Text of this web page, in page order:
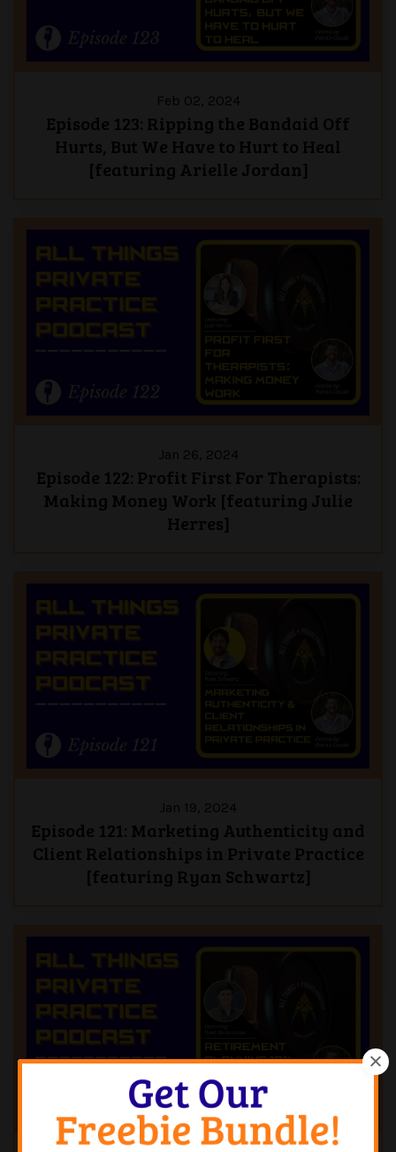
Episode 123: Ripping the Bandaid Off
Hurts, But We Have to Hurt to Heal
[featuring Arielle Jordan]
Feb 02, 2024
Episode 122: Profit First For Therapists:
Making Money Work [featuring Julie
Herres]
Jan 26, 2024
Episode 121: Marketing Authenticity and
Client Relationships in Private Practice
[featuring Ryan Schwartz]
Jan 19, 2024